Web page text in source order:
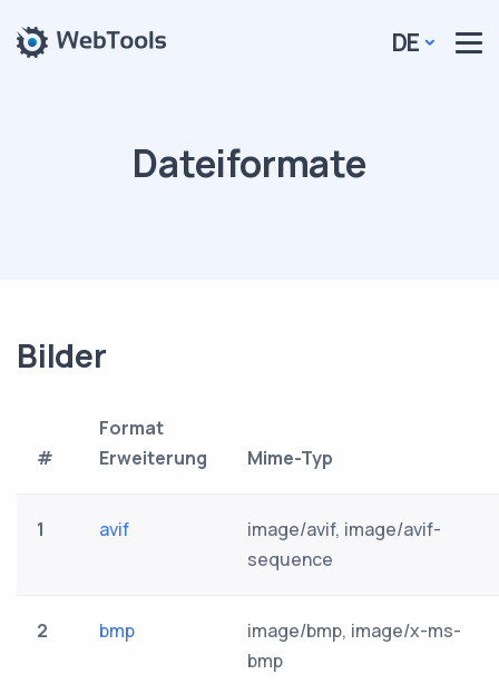
DE
Dateiformate
Bilder
#
Format
Erweiterung
Mime-Typ
1 avif
image/avif, image/avif-
sequence
2 bmp
image/bmp, image/x-ms-
bmp